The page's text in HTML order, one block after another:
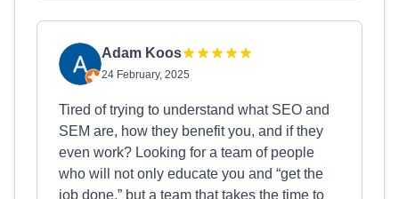
Adam Koos
24 February, 2025
Tired of trying to understand what SEO and
SEM are, how they benefit you, and if they
even work? Looking for a team of people
who will not only educate you and “get the
job done,” but a team that takes the time to